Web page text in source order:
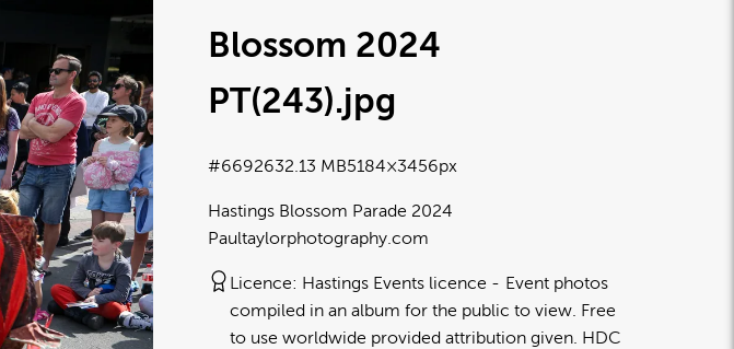
Blossom 2024
PT(243).jpg
Hastings Blossom Parade 2024
Paultaylorphotography.com
2.13 MB5184×3456px
#669263
Licence: Hastings Events licence
Event photos
compiled in an album for the public to view. Free
to use worldwide provided attribution given. HDC